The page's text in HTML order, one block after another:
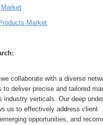
Market
collaborate with a diverse
to deliver precise and tailored
industry verticals. Our deep
us to effectively address client
opportunities, and